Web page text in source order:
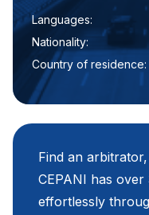
Languages:
Nationality:
Country of residence:
Find an
CEPANI has
effortlessly